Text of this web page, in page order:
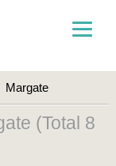
Margate
(Total 8